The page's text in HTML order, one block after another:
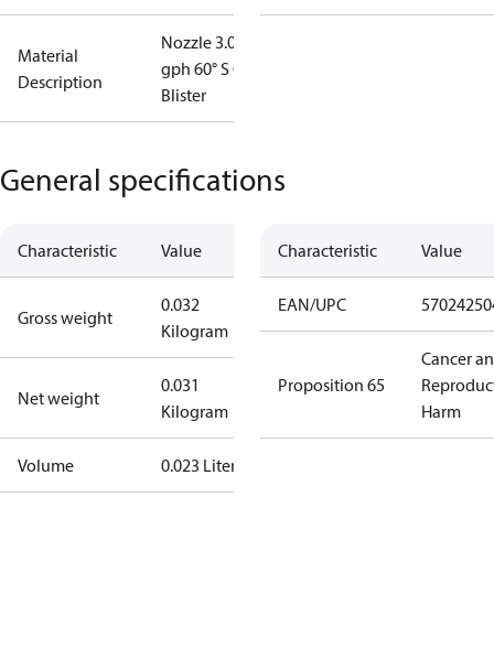
Material
Description
Nozzle 3.00
gph 60° S OD
Blister
General specifications
Characteristic Value
Gross weight
0.032
Kilogram
Net weight
0.031
Kilogram
Volume 0.023 Liter
Characteristic Value
EAN/UPC
Proposition 65
Cancer
Harm